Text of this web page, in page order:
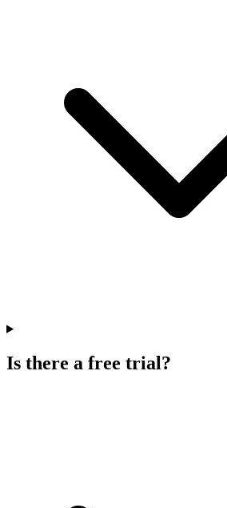
Is there a free trial?